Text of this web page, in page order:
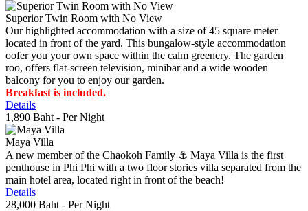
Superior Twin Room with No View
Our highlighted accommodation with a size of 45 square meter
located in front of the yard. This bungalow-style accommodation
oofer you your own space within the calm greenery. The garden
roo, offers flat-screen television, minibar and a wide wooden
balcony for you to enjoy our garden.
Breakfast is included.
Details
1,890 Baht - Per Night
Maya Villa
A new member of the Chaokoh Family ⚓️ Maya Villa is the first
penthouse in Phi Phi with a two floor stories villa separated from the
main hotel area, located right in front of the beach!
Details
28,000 Baht - Per Night